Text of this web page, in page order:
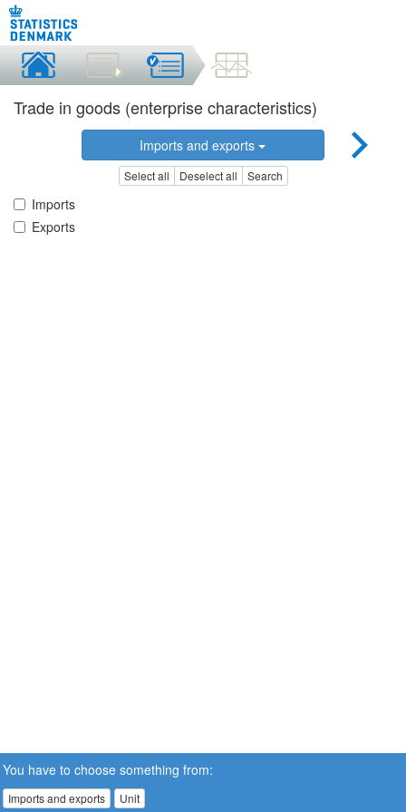
Trade in goods (enterprise characteristics)
Imports and exports
Select all Deselect all Search
Imports
Exports
You have to choose something from:
Imports and exports Unit